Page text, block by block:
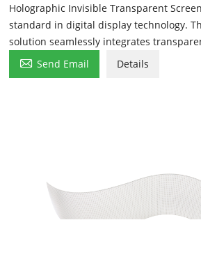
Holographic Invisible Transparent
standard in digital display technology.
solution seamlessly integrates
 Send Email Details